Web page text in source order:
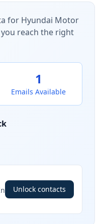
for Hyundai Motor
reach the right
1
Emails Available
Unlock contacts